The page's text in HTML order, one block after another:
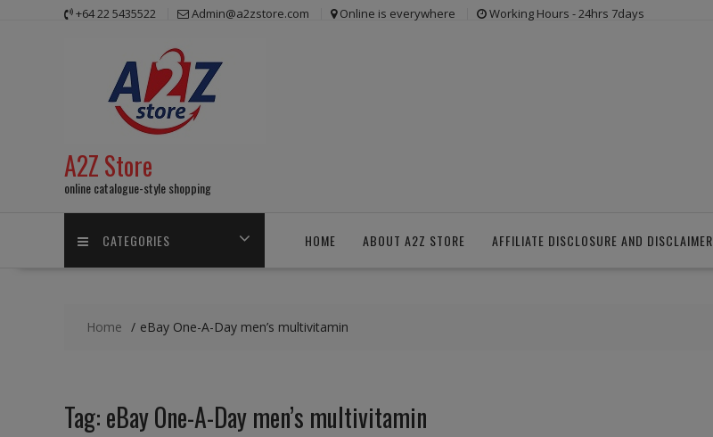
+64 22 5435522 Admin@a2zstore.com Online is everywhere Working Hours - 24hrs 7days
A2Z Store
online catalogue-style shopping
CATEGORIES HOME ABOUT A2Z STORE AFFILIATE DISCLOSURE AND DISCLAIMER
Home eBay One-A-Day men’s multivitamin
Tag:eBay One-A-Day men’s multivitamin